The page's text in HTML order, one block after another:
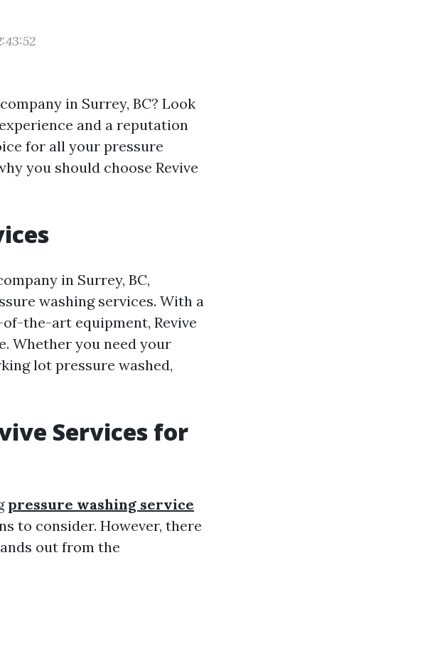
in Surrey, BC? Look
and a reputation
for all your pressure
you should choose Revive
in Surrey, BC,
washing services. With a
the-art equipment, Revive
Whether you need your
lot pressure washed,
Services for
pressure washing service
to consider. However, there
out from the